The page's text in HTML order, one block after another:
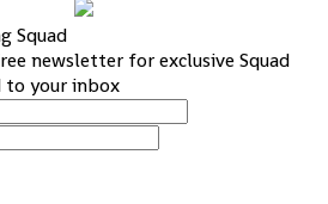
Squad
newsletter for exclusive Squad
to your inbox